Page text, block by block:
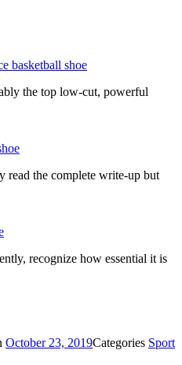
basketball shoe
the top low-cut, powerful
read the complete write-up but
recognize how essential it is
October 23, 2019Categories Sport